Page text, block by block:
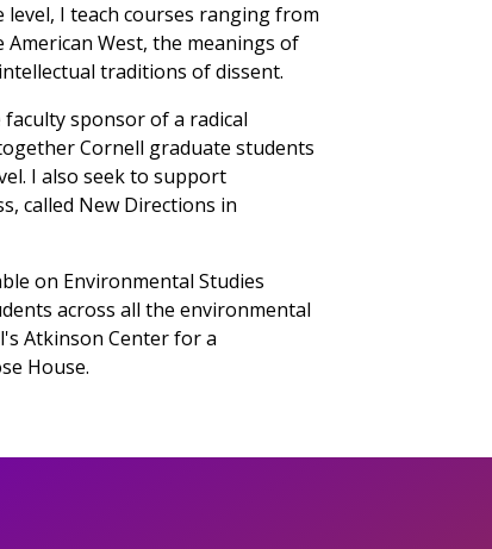
I teach courses ranging from
West, the meanings of
traditions of dissent.
sponsor of a radical
Cornell graduate students
I also seek to support
called New Directions in
on Environmental Studies
across all the environmental
Atkinson Center for a
House.